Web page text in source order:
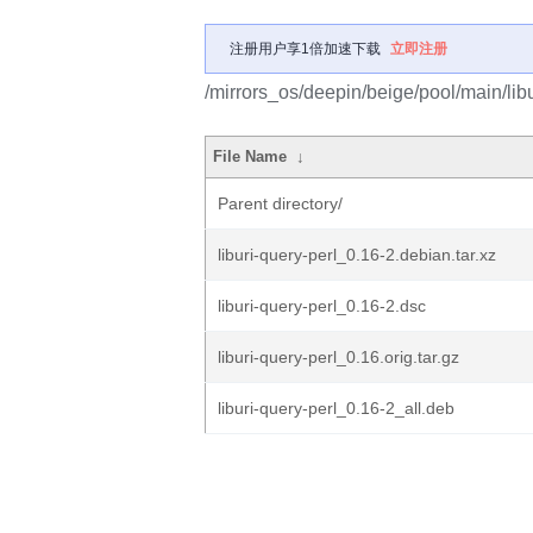
注册用户享1倍加速下载 立即注册
/mirrors_os/deepin/beige/pool/main/
File Name ↓
Parent directory/
liburi-query-perl_0.16-2.debian.tar.xz
liburi-query-perl_0.16-2.dsc
liburi-query-perl_0.16.orig.tar.gz
liburi-query-perl_0.16-2_all.deb